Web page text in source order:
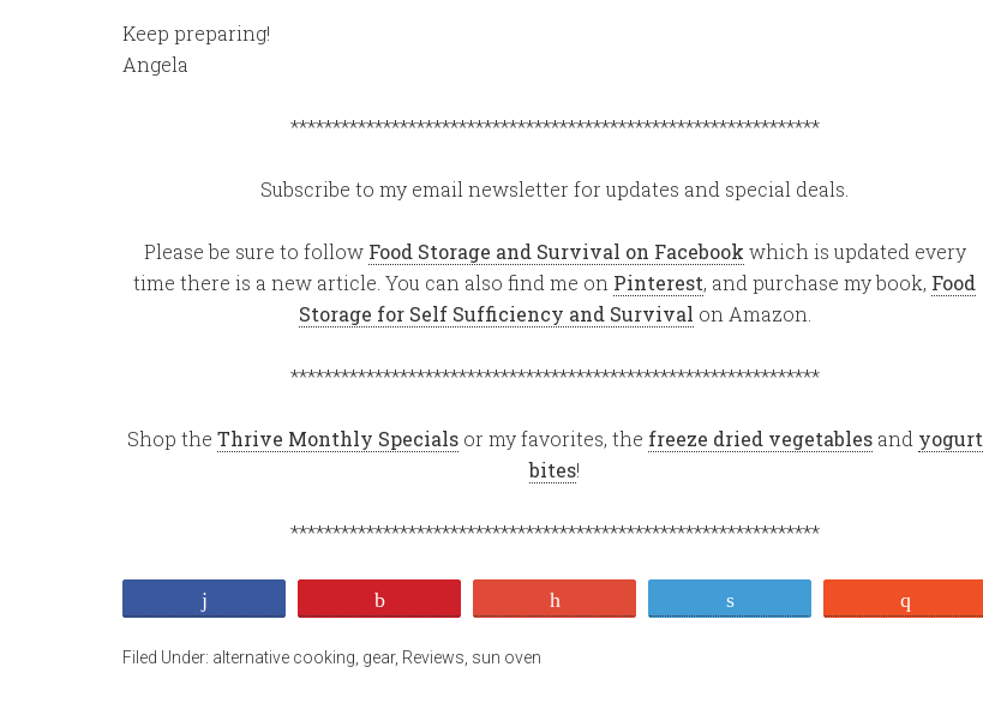
Keep preparing!
Angela
***************************************************************
Subscribe to my email newsletter for updates and special deals.
Please be sure to follow Food Storage and Survival on Facebook which is updated every
time there is a new article. You can also find me on Pinterest, and purchase my book, Food
Storage for Self Sufficiency and Survival on Amazon.
***************************************************************
Shop the Thrive Monthly Specialsor my favorites, the freeze dried vegetablesand yogurt
bites!
***************************************************************
Filed Under: alternative cooking gear, Reviews sun oven